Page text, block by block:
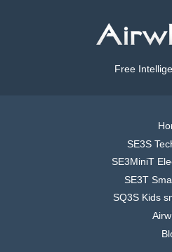
Free
SE3S
SE3MiniT
SE3T
SQ3S Kids